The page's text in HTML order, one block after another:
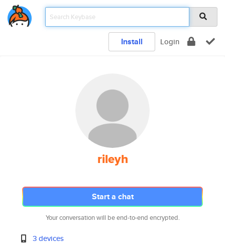
Install Login
rileyh
Start a chat
Your conversation will be end-to-end encrypted.
3 devices